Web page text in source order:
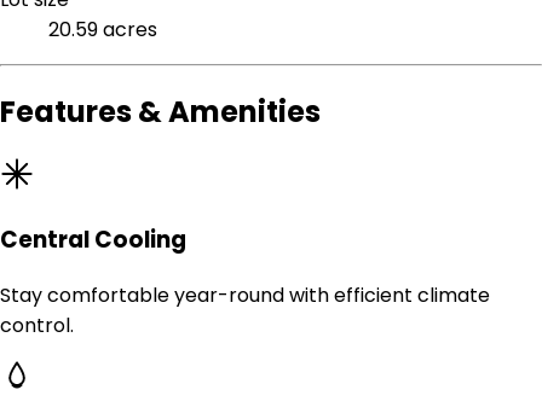
20.59 acres
Features & Amenities
Central Cooling
Stay comfortable year-round with efficient climate
control.